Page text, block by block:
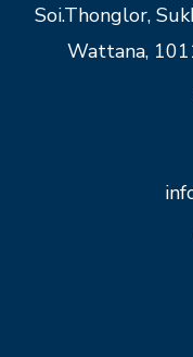
Soi.Thonglor,
Wattana,